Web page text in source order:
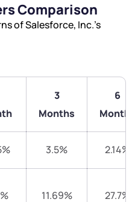
Comparison
of Salesforce, Inc.’s
3
Months
6
Months
3.5% 2.14%
11.69% 27.7%